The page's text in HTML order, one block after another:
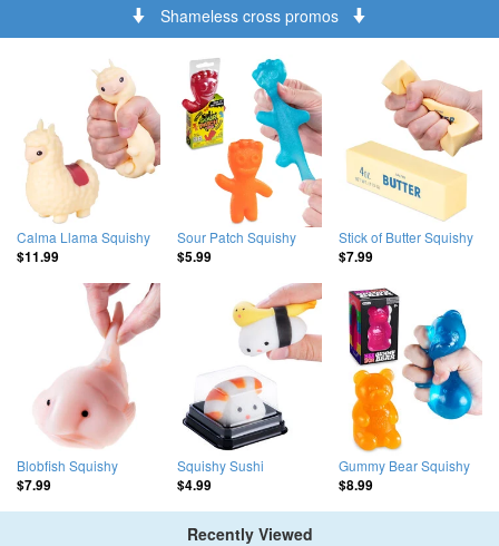
Shameless cross promos
Calma Llama Squishy
$11.99
Sour Patch Squishy
$5.99
Stick of Butter Squishy
$7.99
Blobfish Squishy
$7.99
Squishy Sushi
$4.99
Gummy Bear Squishy
$8.99
Recently Viewed